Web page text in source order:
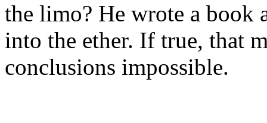
the limo? He wrote a book
into the ether. If true, that
conclusions impossible.